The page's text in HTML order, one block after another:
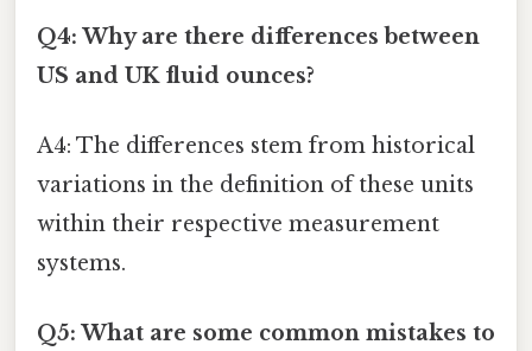
Q4: Why are there differences between
US and UK fluid ounces?
A4: The differences stem from historical
variations in the definition of these units
within their respective measurement
systems.
Q5: What are some common mistakes to